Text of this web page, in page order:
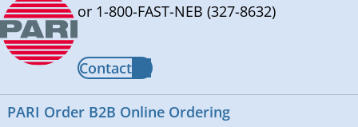
or 1-800-FAST-NEB (327-8632)
Contact
PARI Order B2B Online Ordering